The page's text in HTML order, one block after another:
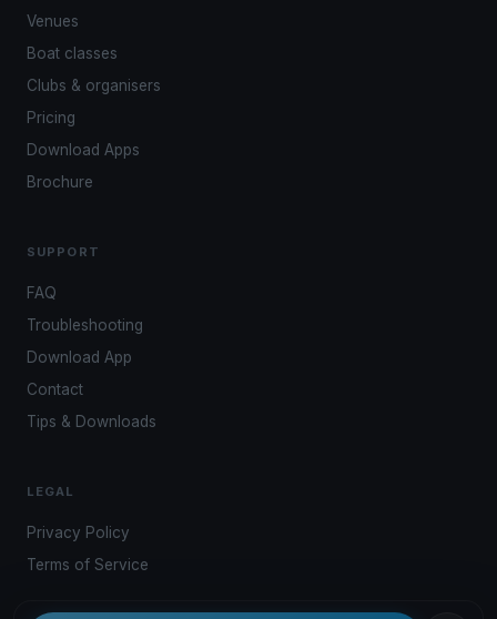
Venues
Boat classes
Clubs & organisers
Pricing
Download Apps
Brochure
SUPPORT
FAQ
Troubleshooting
Download App
Contact
Tips & Downloads
LEGAL
Privacy Policy
Terms of Service